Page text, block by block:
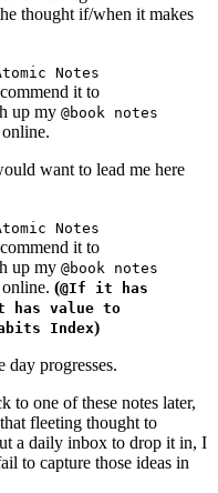
thought if/when it makes
Notes
it to
up my @book notes
want to lead me here
Notes
it to
up my @book notes
(@If it has
has value to
Index)
day progresses.
one of these notes later,
fleeting thought to
a daily inbox to drop it in, I
to capture those ideas in